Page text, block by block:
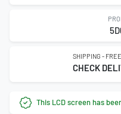
SHIPPING -
CHECK
This LCD screen has